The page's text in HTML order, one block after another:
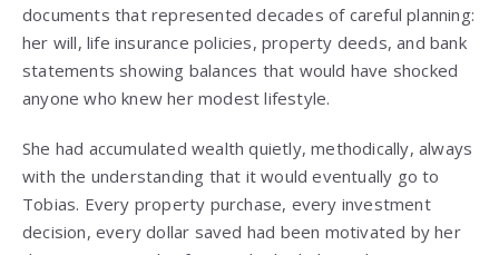
documents that represented decades of careful planning:
her will, life insurance policies, property deeds, and bank
statements showing balances that would have shocked
anyone who knew her modest lifestyle.
She had accumulated wealth quietly, methodically, always
with the understanding that it would eventually go to
Tobias. Every property purchase, every investment
decision, every dollar saved had been motivated by her